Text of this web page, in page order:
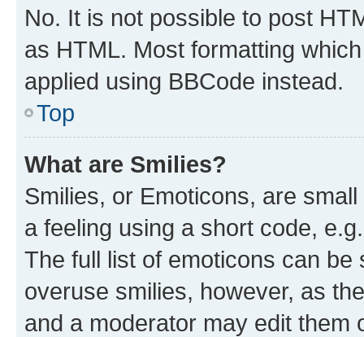
No. It is not possible to post
as HTML. Most formatting
applied using BBCode instead.
Top
What are Smilies?
Smilies, or Emoticons, are
a feeling using a short code,
The full list of emoticons can
overuse smilies, however, as
and a moderator may edit them